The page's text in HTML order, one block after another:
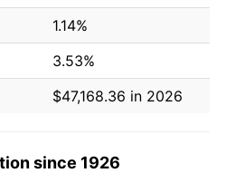
1.14%
3.53%
$47,168.36 in 2026
since 1926